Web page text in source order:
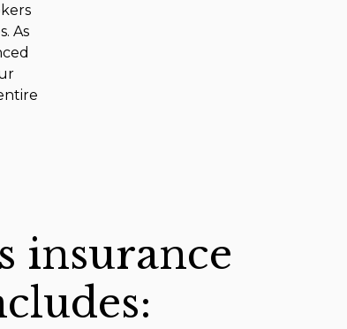
As
insurance